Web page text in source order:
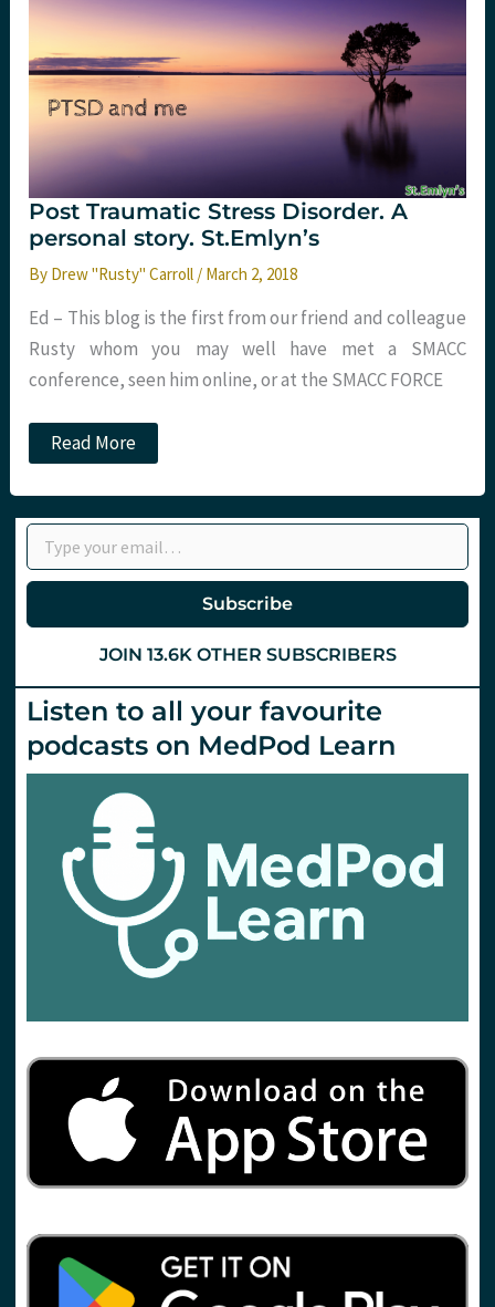
Post Traumatic Stress Disorder. A
personal story. St.Emlyn’s
By Drew "Rusty" Carroll / March 2, 2018
Ed – This blog is the first from our friend and colleague
Rusty whom you may well have met a SMACC
conference, seen him online, or at the SMACC FORCE
Post
Traumatic
Disorder.
A
personal
story.
St.Emlyn’s
Read More
Type your email…
Subscribe
JOIN 13.6K OTHER SUBSCRIBERS
Listen to all your favourite
podcasts on MedPod Learn